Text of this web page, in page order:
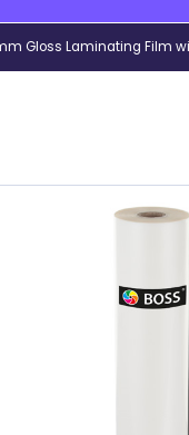
Gloss Laminating Film